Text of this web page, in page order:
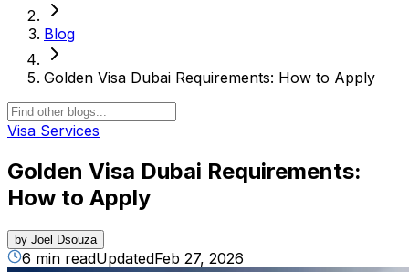
Blog
Golden Visa Dubai Requirements: How to Apply
Visa Services
Golden Visa Dubai Requirements:
How to Apply
by Joel Dsouza
6 min readUpdatedFeb 27, 2026